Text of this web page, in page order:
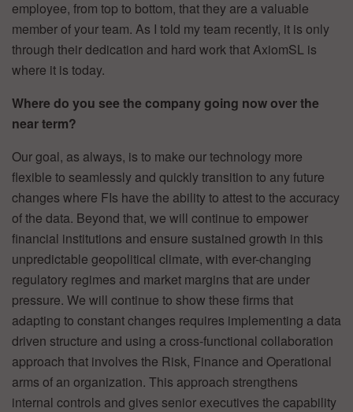
employee, from top to bottom, that they are a valuable
member of your team. As I told my team recently, it is only
through their dedication and hard work that AxiomSL is
where it is today.
Where do you see the company going now over the
near term?
Our goal, as always, is to make our technology more
flexible to seamlessly and quickly transition to any future
changes where FIs have the ability to attest to the accuracy
of the data. Beyond that, we will continue to empower
financial institutions and ensure sustained growth in this
unpredictable geopolitical climate, with ever-changing
regulatory regimes and market margins that are under
pressure. We will continue to show these firms that
adapting to constant changes requires implementing a data
driven structure and using a cross-functional collaboration
approach that involves the Risk, Finance and Operational
arms of an organization. This approach strengthens
internal controls and gives senior executives the capability